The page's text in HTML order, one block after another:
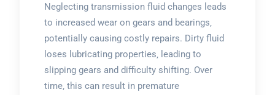
Neglecting transmission fluid changes leads
to increased wear on gears and bearings‚
potentially causing costly repairs. Dirty fluid
loses lubricating properties‚ leading to
slipping gears and difficulty shifting. Over
time‚ this can result in premature